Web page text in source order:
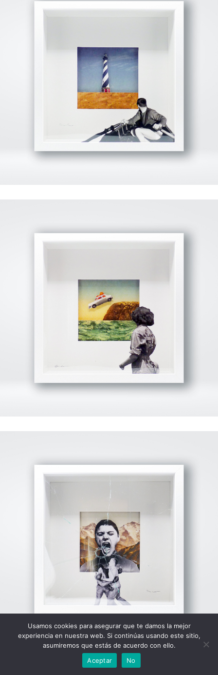
View Fullscreen
View Fullscreen
View Fullscreen
Usamos cookies para asegurar que te damos la mejor
experiencia en nuestra web. Si continúas usando este sitio,
asumiremos que estás de acuerdo con ello.
Aceptar
No